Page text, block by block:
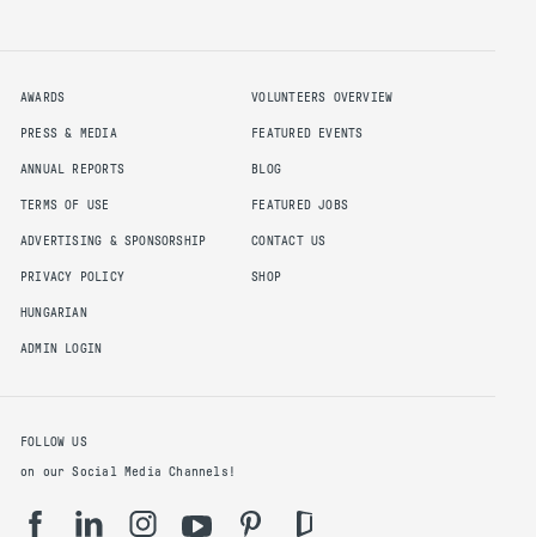
AWARDS
PRESS & MEDIA
ANNUAL REPORTS
TERMS OF USE
ADVERTISING & SPONSORSHIP
PRIVACY POLICY
HUNGARIAN
ADMIN LOGIN
VOLUNTEERS OVERVIEW
FEATURED EVENTS
BLOG
FEATURED JOBS
CONTACT US
SHOP
FOLLOW US
on our Social Media Channels!